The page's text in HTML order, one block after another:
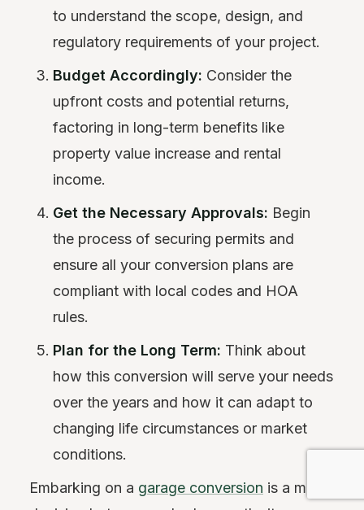
to understand the scope, design, and
regulatory requirements of your project.
Budget Accordingly: Consider the
upfront costs and potential returns,
factoring in long-term benefits like
property value increase and rental
income.
Get the Necessary Approvals: Begin
the process of securing permits and
ensure all your conversion plans are
compliant with local codes and HOA
rules.
Plan for the Long Term: Think about
how this conversion will serve your needs
over the years and how it can adapt to
changing life circumstances or market
conditions.
Embarking on a garage conversion is a major